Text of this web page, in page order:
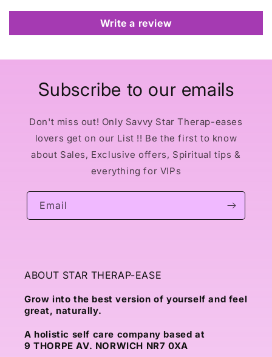
Write a review
Subscribe to our emails
Don't miss out! Only Savvy Star Therap-eases
lovers get on our List !! Be the first to know
about Sales, Exclusive offers, Spiritual tips &
everything for VIPs
Email
ABOUT STAR THERAP-EASE
Grow into the best version of yourself and feel
great, naturally.
A holistic self care company based at
9 THORPE AV. NORWICH NR7 0XA